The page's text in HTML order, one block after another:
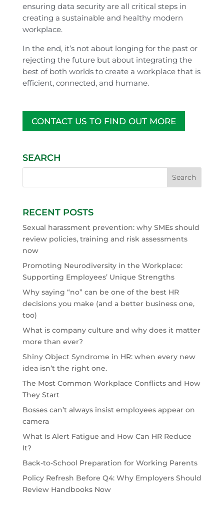
ensuring data security are all critical steps in
creating a sustainable and healthy modern
workplace.
In the end, it’s not about longing for the past or
rejecting the future but about integrating the
best of both worlds to create a workplace that is
efficient, connected, and humane.
CONTACT US TO FIND OUT MORE
SEARCH
RECENT POSTS
Sexual harassment prevention: why SMEs should
review policies, training and risk assessments
now
Promoting Neurodiversity in the Workplace:
Supporting Employees’ Unique Strengths
Why saying “no” can be one of the best HR
decisions you make (and a better business one,
too)
What is company culture and why does it matter
more than ever?
Shiny Object Syndrome in HR: when every new
idea isn’t the right one.
The Most Common Workplace Conflicts and How
They Start
Bosses can’t always insist employees appear on
camera
What Is Alert Fatigue and How Can HR Reduce
It?
Back-to-School Preparation for Working Parents
Policy Refresh Before Q4: Why Employers Should
Review Handbooks Now